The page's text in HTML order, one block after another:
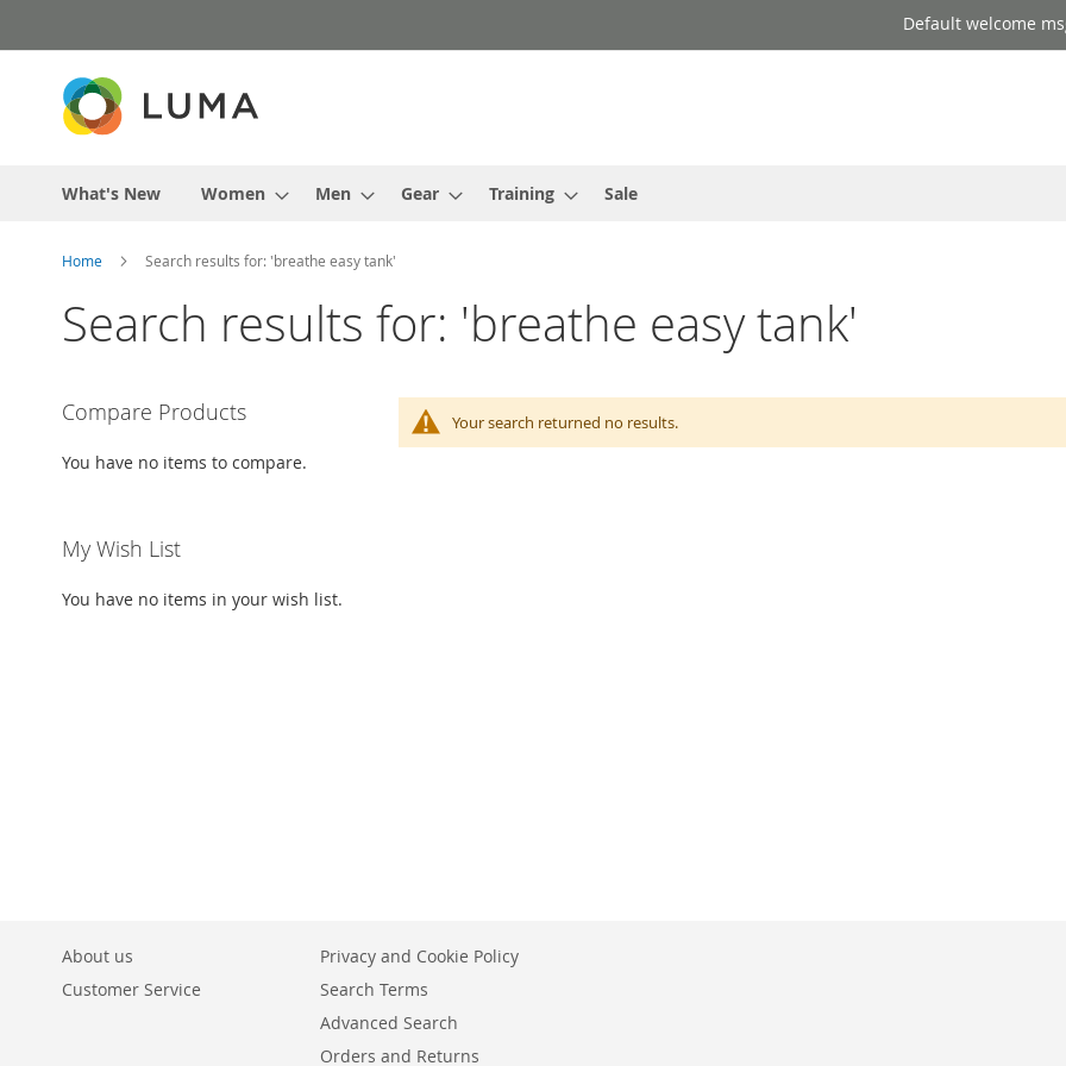
to
Default welcome
What's New Women Men Gear Training Sale
Home Search results for: 'breathe easy tank'
Search results for: 'breathe easy tank'
Your search returned no results.
Compare Products
You have no items to compare.
My Wish List
You have no items in your wish list.
About us
Customer Service
Privacy and Cookie Policy
Search Terms
Advanced Search
Orders and Returns